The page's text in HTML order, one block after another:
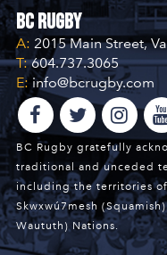
BC Rugby
A: 2015 Main Street,
T:604.737.3065
E:info@bcrugby.com
BC Rugby gratefully
traditional and unceded
including the territories of
Skwxwú7mesh
Waututh) Nations.